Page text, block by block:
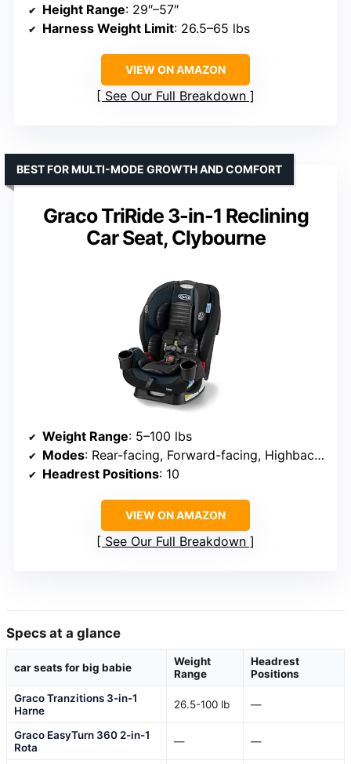
Height Range: 29″–57″
Harness Weight Limit: 26.5–65 lbs
VIEW ON AMAZON
See Our Full Breakdown
Graco TriRide 3-in-1 Reclining
Car Seat, Clybourne
BEST FOR MULTI-MODE GROWTH AND COMFORT
Weight Range: 5–100 lbs
Modes: Rear-facing, Forward-facing, Highback booster
Headrest Positions: 10
VIEW ON AMAZON
See Our Full Breakdown
Specs at a glance
car seats for big babie
Weight
Range
Headrest
Positions
Graco Tranzitions 3-in-1
Harne
26.5-100 lb —
Graco EasyTurn 360 2-in-1
Rota
— —